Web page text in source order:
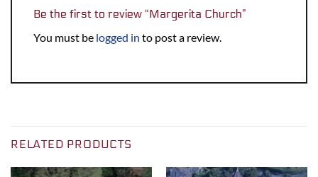
Be the first to review “Margerita Church”
You must be logged in to post a review.
RELATED PRODUCTS